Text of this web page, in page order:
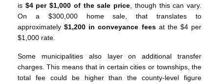
is $4 per $1,000 of the sale price , though this can vary.
On a $300,000 home sale, that translates to
approximately$1,200 in conveyance feesat the $4 per
$1,000 rate.
Some municipalities also layer on additional transfer
charges. This means that in certain cities or townships, the
total fee could be higher than the county-level figure